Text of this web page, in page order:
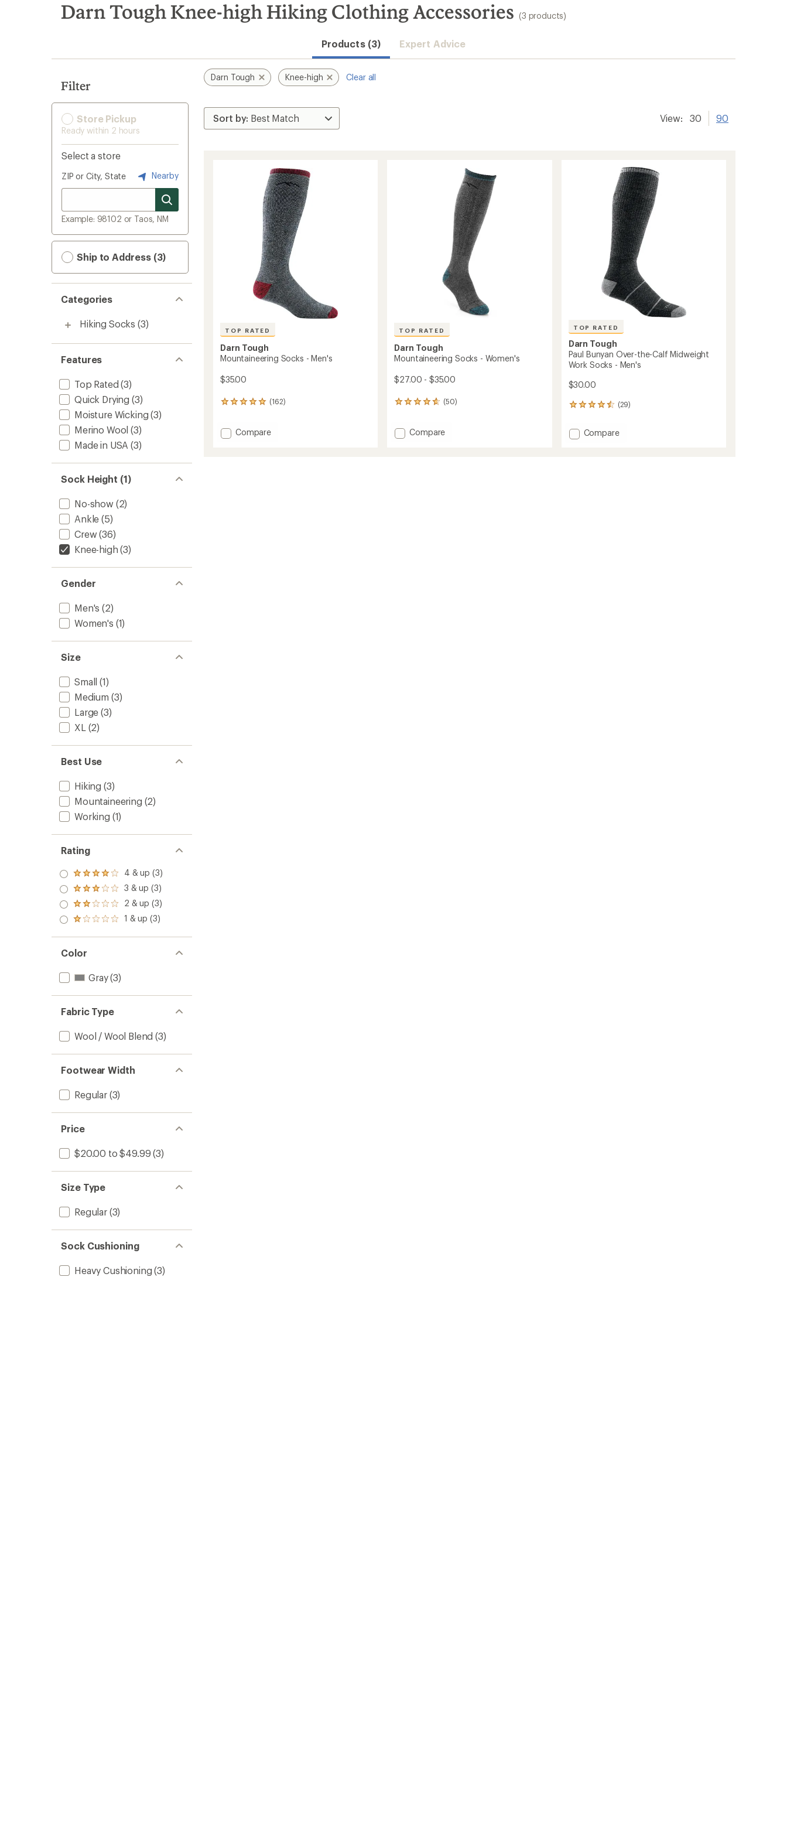
search
results
Darn Tough Knee-high Hiking Clothing Accessories (3 products)
Products (3) Expert Advice
Filter
Store Pickup
Ready within 2 hours
Select a store
ZIP or City, State Nearby
Example: 98102 or Taos, NM
Ship to Address (3)
Categories
Hiking Socks (3)
Features
Top Rated (3)
Quick Drying (3)
Moisture Wicking (3)
Merino Wool (3)
Made in USA (3)
Sock Height (1)
No-show (2)
Ankle (5)
Crew (36)
Knee-high (3)
Gender
Men's (2)
Women's (1)
Size
Small (1)
Medium (3)
Large (3)
XL (2)
Best Use
Hiking (3)
Mountaineering (2)
Working (1)
Rating
Rated
4.0
out
of 5
stars
4 & up (3)
Rated
3.0
out
of 5
3 & up (3)
Rated
2.0
out
of 5
2 & up (3)
Rated
out
of 5
stars
1 & up (3)
Color
Gray(3)
Fabric Type
Wool / Wool Blend (3)
Footwear Width
Regular(3)
Price
$20.00 to $49.99 (3)
Size Type
Regular(3)
Sock Cushioning
Heavy Cushioning (3)
Darn Tough Knee-high Clear all
View: 30 90
TOP RATED
Darn Tough
Mountaineering Socks - Men's
$35.00
(162)
162
an
average
Add
Compare
TOP RATED
Darn Tough
Mountaineering Socks - Women's
$27.00 - $35.00
(50)
50
an
average
Add
Compare
TOP RATED
Darn Tough
Paul Bunyan Over-the-Calf Midweight
Work Socks - Men's
$30.00
(29)
29
with
an Add
Compare